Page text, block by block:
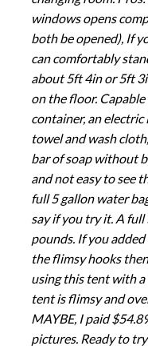
windows opens
both be opened), If
can comfortably
about 5ft 4in or 5ft
on the floor.
container, an
towel and wash
bar of soap without
and not easy to see
full 5 gallon water
say if you try it. A full
pounds. If you added
the flimsy hooks
using this tent with
tent is flimsy and
MAYBE, I paid
pictures. Ready to